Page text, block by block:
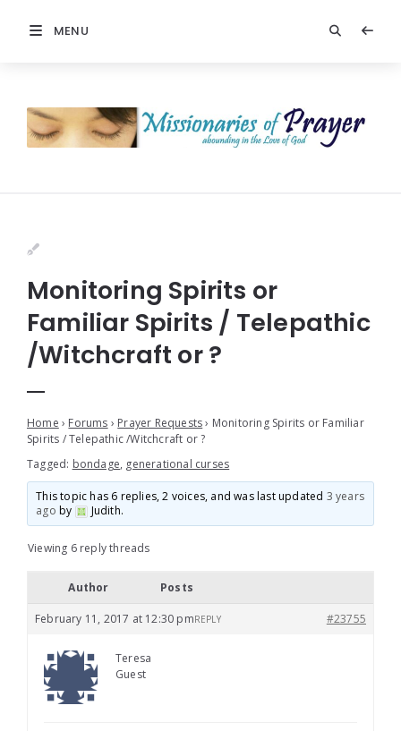
MENU
Monitoring Spirits or
Familiar Spirits / Telepathic
/Witchcraft or ?
Home › Forums › Prayer Requests › Monitoring Spirits or Familiar
Spirits / Telepathic /Witchcraft or ?
Tagged: bondage, generational curses
This topic has 6 replies, 2 voices, and was last updated 3 years
ago by Judith.
Viewing 6 reply threads
Author Posts
February 11, 2017 at 12:30 pm #23755
REPLY
Teresa
Guest